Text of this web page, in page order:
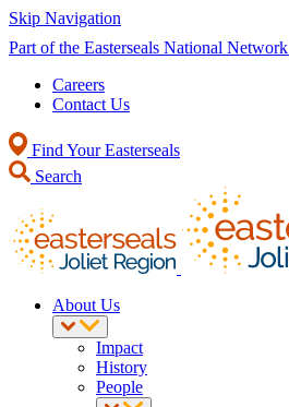
Skip Navigation
Part of the Easterseals National Network
Careers
Contact Us
Find Your Easterseals
Search
About Us
Impact
History
People